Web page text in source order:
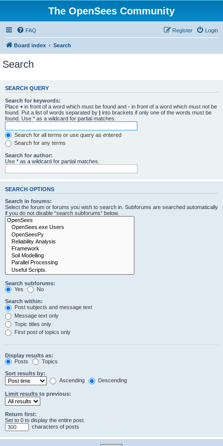
The OpenSees Community
FAQ Login
Register
Board index Search
Search
SEARCH QUERY
Search for keywords:
Place + in front of a word which must be found and - in front of a word which must not be
found. Put a list of words separated by | into brackets if only one of the words must be
found. Use * as a wildcard for partial matches.
Search for all terms or use query as entered
Search for any terms
Search for author:
Use * as a wildcard for partial matches.
SEARCH OPTIONS
Search in forums:
Select the forum or forums you wish to search in. Subforums are searched automatically
if you do not disable “search subforums“ below.
Search subforums:
Yes
No
Search within:
Post subjects and message text
Message text only
Topic titles only
First post of topics only
Display results as:
Posts
Topics
Sort results by:
Ascending
Descending
Limit results to previous:
Return first:
Set to 0 to display the entire post.
characters of posts